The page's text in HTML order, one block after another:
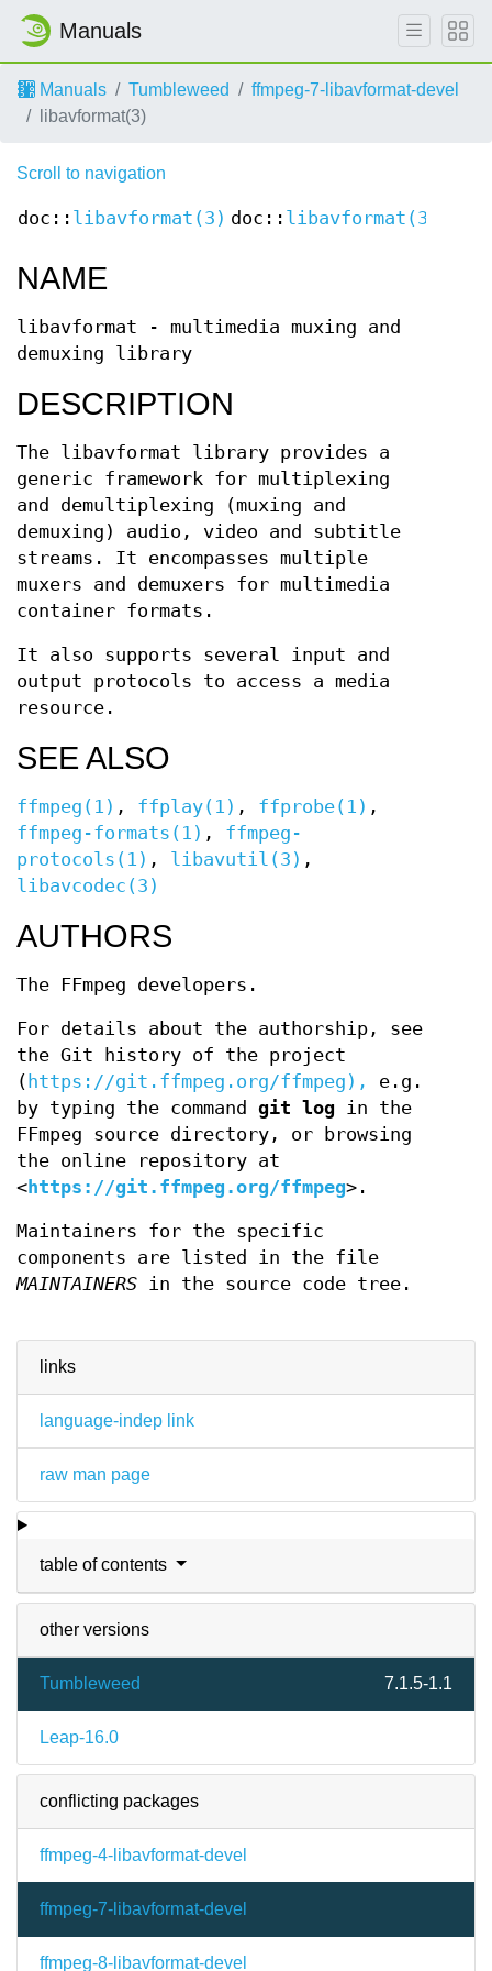
Manuals
Manuals Tumbleweed
ffmpeg-7-libavformat-devel
libavformat(3)
links
language-indep link
raw man page
table of contents
other versions
Tumbleweed 7.1.5-1.1
Leap-16.0
conflicting packages
ffmpeg-4-libavformat-devel
ffmpeg-7-libavformat-devel
ffmpeg-8-libavformat-devel
Scroll to navigation
doc:: libavformat(3) doc:: libavformat(3)
NAME
libavformat - multimedia muxing and
demuxing library
DESCRIPTION
The libavformat library provides a
generic framework for multiplexing
and demultiplexing (muxing and
demuxing) audio, video and subtitle
streams. It encompasses multiple
muxers and demuxers for multimedia
container formats.
It also supports several input and
output protocols to access a media
resource.
SEE ALSO
ffmpeg(1) , ffplay(1) , ffprobe(1) ,
ffmpeg-formats(1) , ffmpeg-
protocols(1) , libavutil(3) ,
libavcodec(3)
AUTHORS
The FFmpeg developers.
For details about the authorship, see
the Git history of the project
( https://git.ffmpeg.org/ffmpeg),
e.g.
by typing the command git log in the
FFmpeg source directory, or browsing
the online repository at
<https://git.ffmpeg.org/ffmpeg>.
Maintainers for the specific
components are listed in the file
MAINTAINERS in the source code tree.